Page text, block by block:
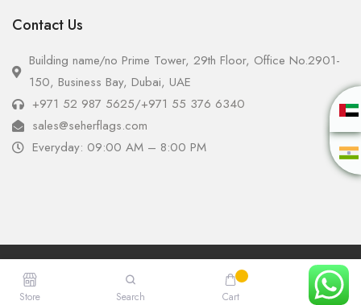
Contact Us
Building name/no Prime Tower, 29th Floor, Office No.2901-
150, Business Bay, Dubai, UAE
+971 52 987 5625/+971 55 376 6340
sales@seherflags.com
Everyday: 09:00 AM – 8:00 PM
Copyright © 2025 - Seher Flags All Rights Reserved.
Store Search Cart Account